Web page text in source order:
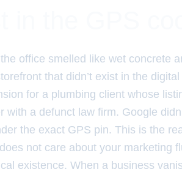
office smelled like wet concrete
that didn’t exist in the
for a plumbing client whose
with a defunct law firm. Google
the exact GPS pin. This is the
not care about your marketing
existence. When a business